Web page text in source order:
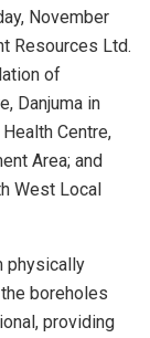
November
Resources Ltd.
of
Danjuma in
Centre,
Area; and
West Local
physically
boreholes
providing